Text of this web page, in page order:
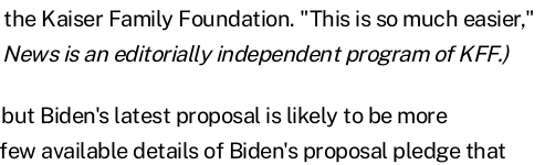
Kaiser Family Foundation. "This is so much easier,"
is an editorially independent program of KFF.)
Biden's latest proposal is likely to be more
available details of Biden's proposal pledge that